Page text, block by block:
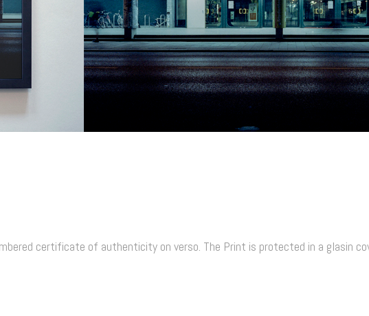
certificate of authenticity on verso. The Print is protected in a glasin